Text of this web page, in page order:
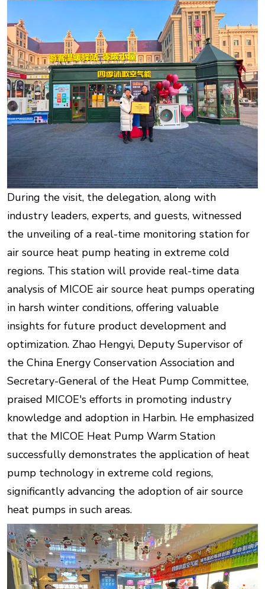
During the visit, the delegation, along with
industry leaders, experts, and guests, witnessed
the unveiling of a real-time monitoring station for
air source heat pump heating in extreme cold
regions. This station will provide real-time data
analysis of MICOE air source heat pumps operating
in harsh winter conditions, offering valuable
insights for future product development and
optimization. Zhao Hengyi, Deputy Supervisor of
the China Energy Conservation Association and
Secretary-General of the Heat Pump Committee,
praised MICOE's efforts in promoting industry
knowledge and adoption in Harbin. He emphasized
that the MICOE Heat Pump Warm Station
successfully demonstrates the application of heat
pump technology in extreme cold regions,
significantly advancing the adoption of air source
heat pumps in such areas.